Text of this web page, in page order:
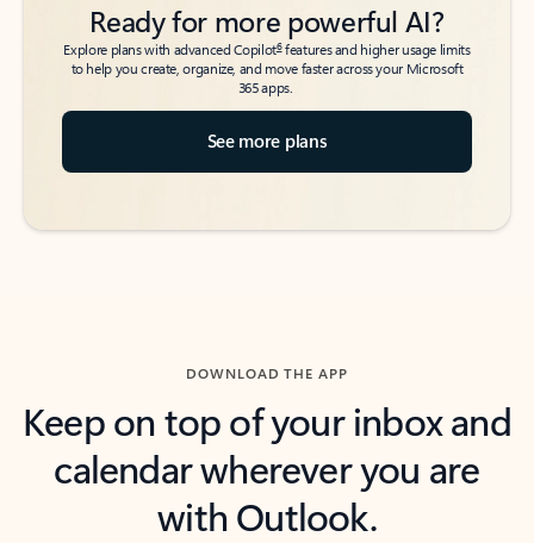
Ready for more powerful AI?
Explore plans with advanced Copilot6features and higher usage limits
to help you create, organize, and move faster across your Microsoft
365 apps.
See more plans
DOWNLOAD THE APP
Keep on top of your inbox and
calendar wherever you are
with Outlook.